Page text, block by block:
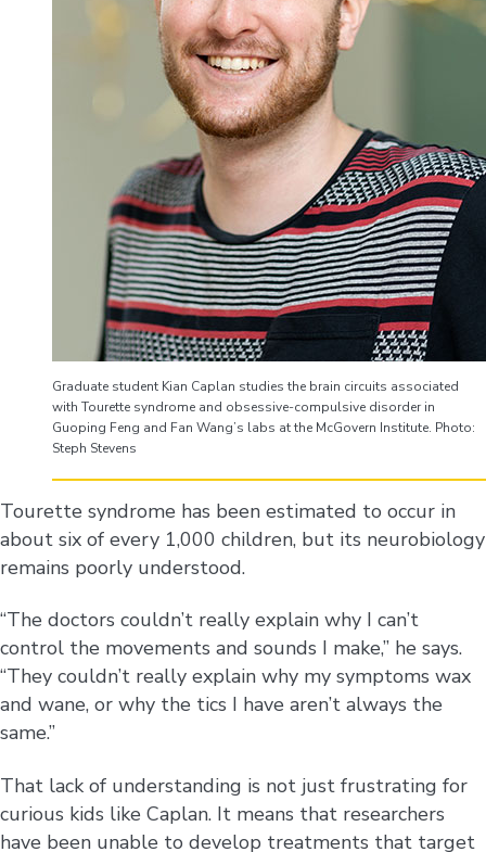
Graduate student Kian Caplan studies the brain circuits associated
with Tourette syndrome and obsessive-compulsive disorder in
Guoping Feng and Fan Wang’s labs at the McGovern Institute. Photo:
Steph Stevens
Tourette syndrome has been estimated to occur in
about six of every 1,000 children, but its neurobiology
remains poorly understood.
“The doctors couldn’t really explain why I can’t
control the movements and sounds I make,” he says.
“They couldn’t really explain why my symptoms wax
and wane, or why the tics I have aren’t always the
same.”
That lack of understanding is not just frustrating for
curious kids like Caplan. It means that researchers
have been unable to develop treatments that target